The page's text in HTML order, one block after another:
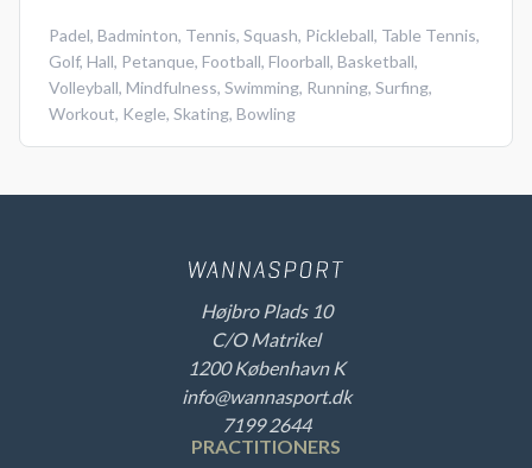
Padel, Badminton, Tennis, Squash, Pickleball, Table Tennis,
Golf, Hall, Petanque, Football, Floorball, Basketball,
Volleyball, Mindfulness, Swimming, Running, Surfing,
Workout, Kegle, Skating, Bowling
Højbro Plads 10
C/O Matrikel
1200 København K
info@wannasport.dk
7199 2644
PRACTITIONERS